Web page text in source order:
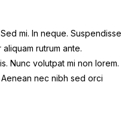
mi. In neque. Suspendisse
rutrum ante.
Nunc volutpat mi non lorem.
nec nibh sed orci